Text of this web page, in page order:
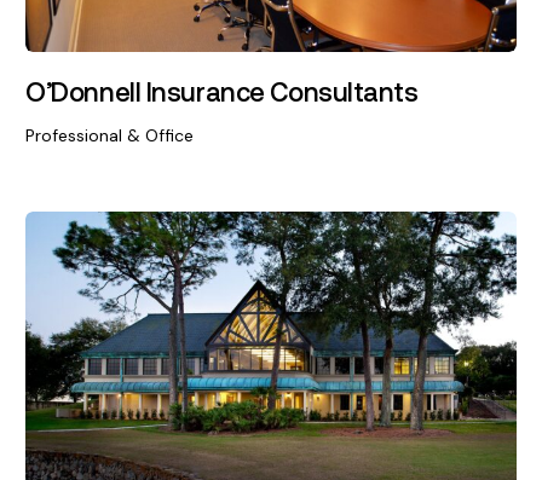
O’Donnell Insurance Consultants
Professional & Office